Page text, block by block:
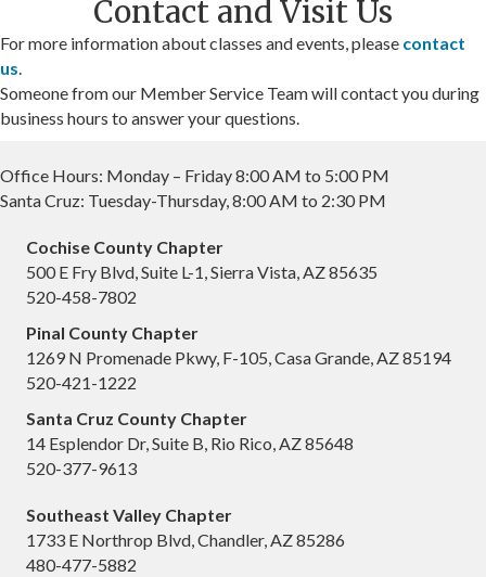
Contact and Visit Us
For more information about classes and events, please contact
us.
Someone from our Member Service Team will contact you during
business hours to answer your questions.
Office Hours: Monday – Friday 8:00 AM to 5:00 PM
Santa Cruz: Tuesday-Thursday, 8:00 AM to 2:30 PM
Cochise County Chapter
500 E Fry Blvd, Suite L-1, Sierra Vista, AZ 85635
520-458-7802
Pinal County Chapter
1269 N Promenade Pkwy, F-105, Casa Grande, AZ 85194
520-421-1222
Santa Cruz County Chapter
14 Esplendor Dr, Suite B, Rio Rico, AZ 85648
520-377-9613
Southeast Valley Chapter
1733 E Northrop Blvd, Chandler, AZ 85286
480-477-5882